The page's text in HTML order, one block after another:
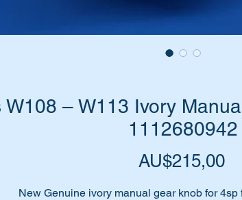
W108 – W113 Ivory
1112680942
AU$215,00
New Genuine ivory manual gear knob for 4sp